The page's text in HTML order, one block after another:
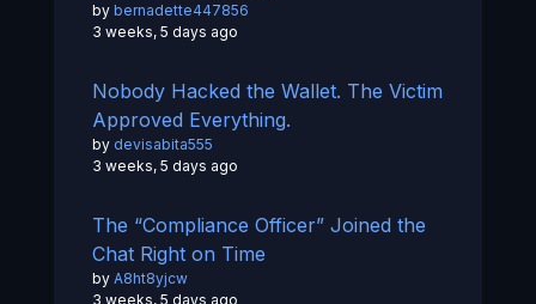
by bernadette447856
3 weeks, 5 days ago
Nobody Hacked the Wallet. The Victim
Approved Everything.
by devisabita555
3 weeks, 5 days ago
The “Compliance Officer” Joined the
Chat Right on Time
by A8ht8yjcw
3 weeks, 5 days ago